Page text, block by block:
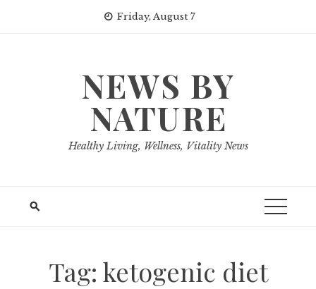
Friday, August 7
NEWS BY
NATURE
Healthy Living, Wellness, Vitality News
Tag: ketogenic diet